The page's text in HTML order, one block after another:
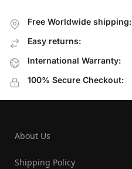
Free Worldwide shipping:
Easy returns:
International Warranty:
100% Secure Checkout:
About Us
Shipping Policy